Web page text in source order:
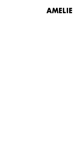
AMELIE